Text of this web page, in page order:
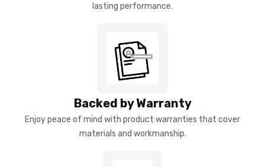
lasting performance.
Backed by Warranty
Enjoy peace of mind with product warranties that cover
materials and workmanship.